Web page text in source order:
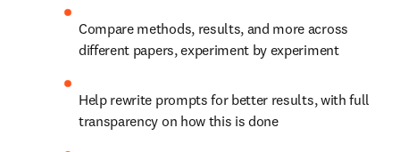
Compare methods, results, and more across
different papers, experiment by experiment
Help rewrite prompts for better results, with full
transparency on how this is done